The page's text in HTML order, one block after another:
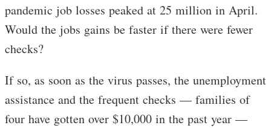
pandemic job losses peaked at 25 million in April.
Would the jobs gains be faster if there were fewer
checks?
If so, as soon as the virus passes, the unemployment
assistance and the frequent checks — families of
four have gotten over $10,000 in the past year —